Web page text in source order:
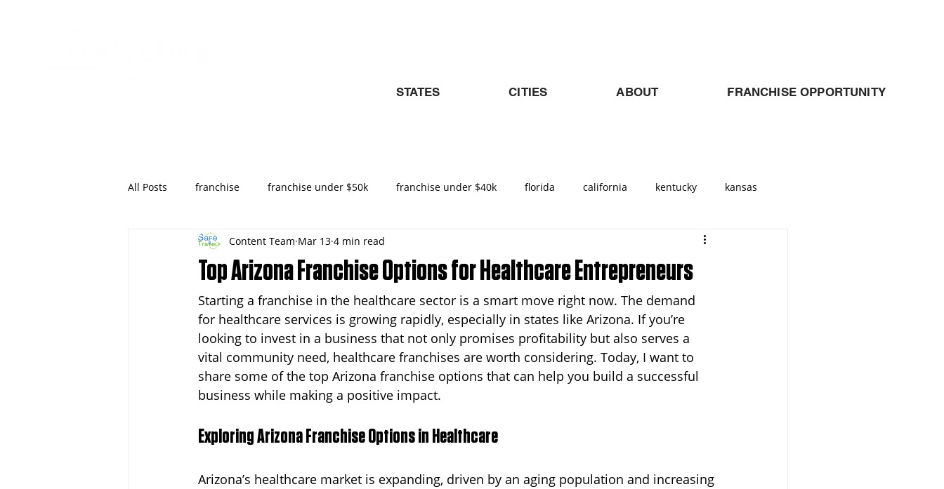
STATES CITIES ABOUT FRANCHISE OPPORTUNITY
All Posts franchise franchise under $50k franchise under $40k florida california kentucky kansas
franchises opportunities in Texas atlanta
Denver Colorado Raleigh North Carolina NEMT Franchise Dallas Cleveland
Turnkey Franchise Business Cincinnati Senior Transportation Reliable Transportation
Top Arizona Franchise Options for Healthcare Entrepreneurs
Content Team Mar 13 4 min read
Starting a franchise in the healthcare sector is a smart move right now. The demand
for healthcare services is growing rapidly, especially in states like Arizona. If you’re
looking to invest in a business that not only promises profitability but also serves a
vital community need, healthcare franchises are worth considering. Today, I want to
share some of the top Arizona franchise options that can help you build a successful
business while making a positive impact.
Exploring Arizona Franchise Options in Healthcare
Arizona’s healthcare market is expanding, driven by an aging population and increasing